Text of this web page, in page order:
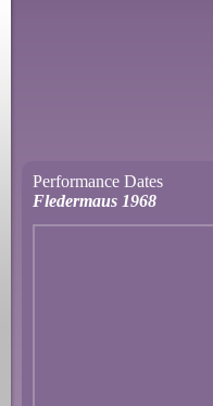
Performance Dates
Fledermaus 1968